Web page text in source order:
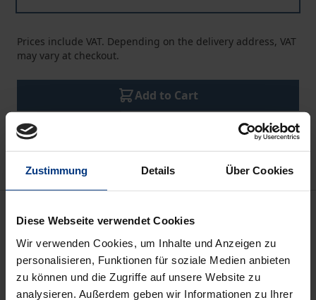
Zustimmung Details Über Cookies
Diese Webseite verwendet Cookies
Wir verwenden Cookies, um Inhalte und Anzeigen zu
personalisieren, Funktionen für soziale Medien anbieten
zu können und die Zugriffe auf unsere Website zu
analysieren. Außerdem geben wir Informationen zu Ihrer
Prices include VAT. Depending on the delivery address, VAT
may vary at checkout.
Add to Cart
Delivery cost notice
Is it possible for law to squeeze out values, since the
nihilism towards values leads towards the rejection
of the major role of the law, which is the protection